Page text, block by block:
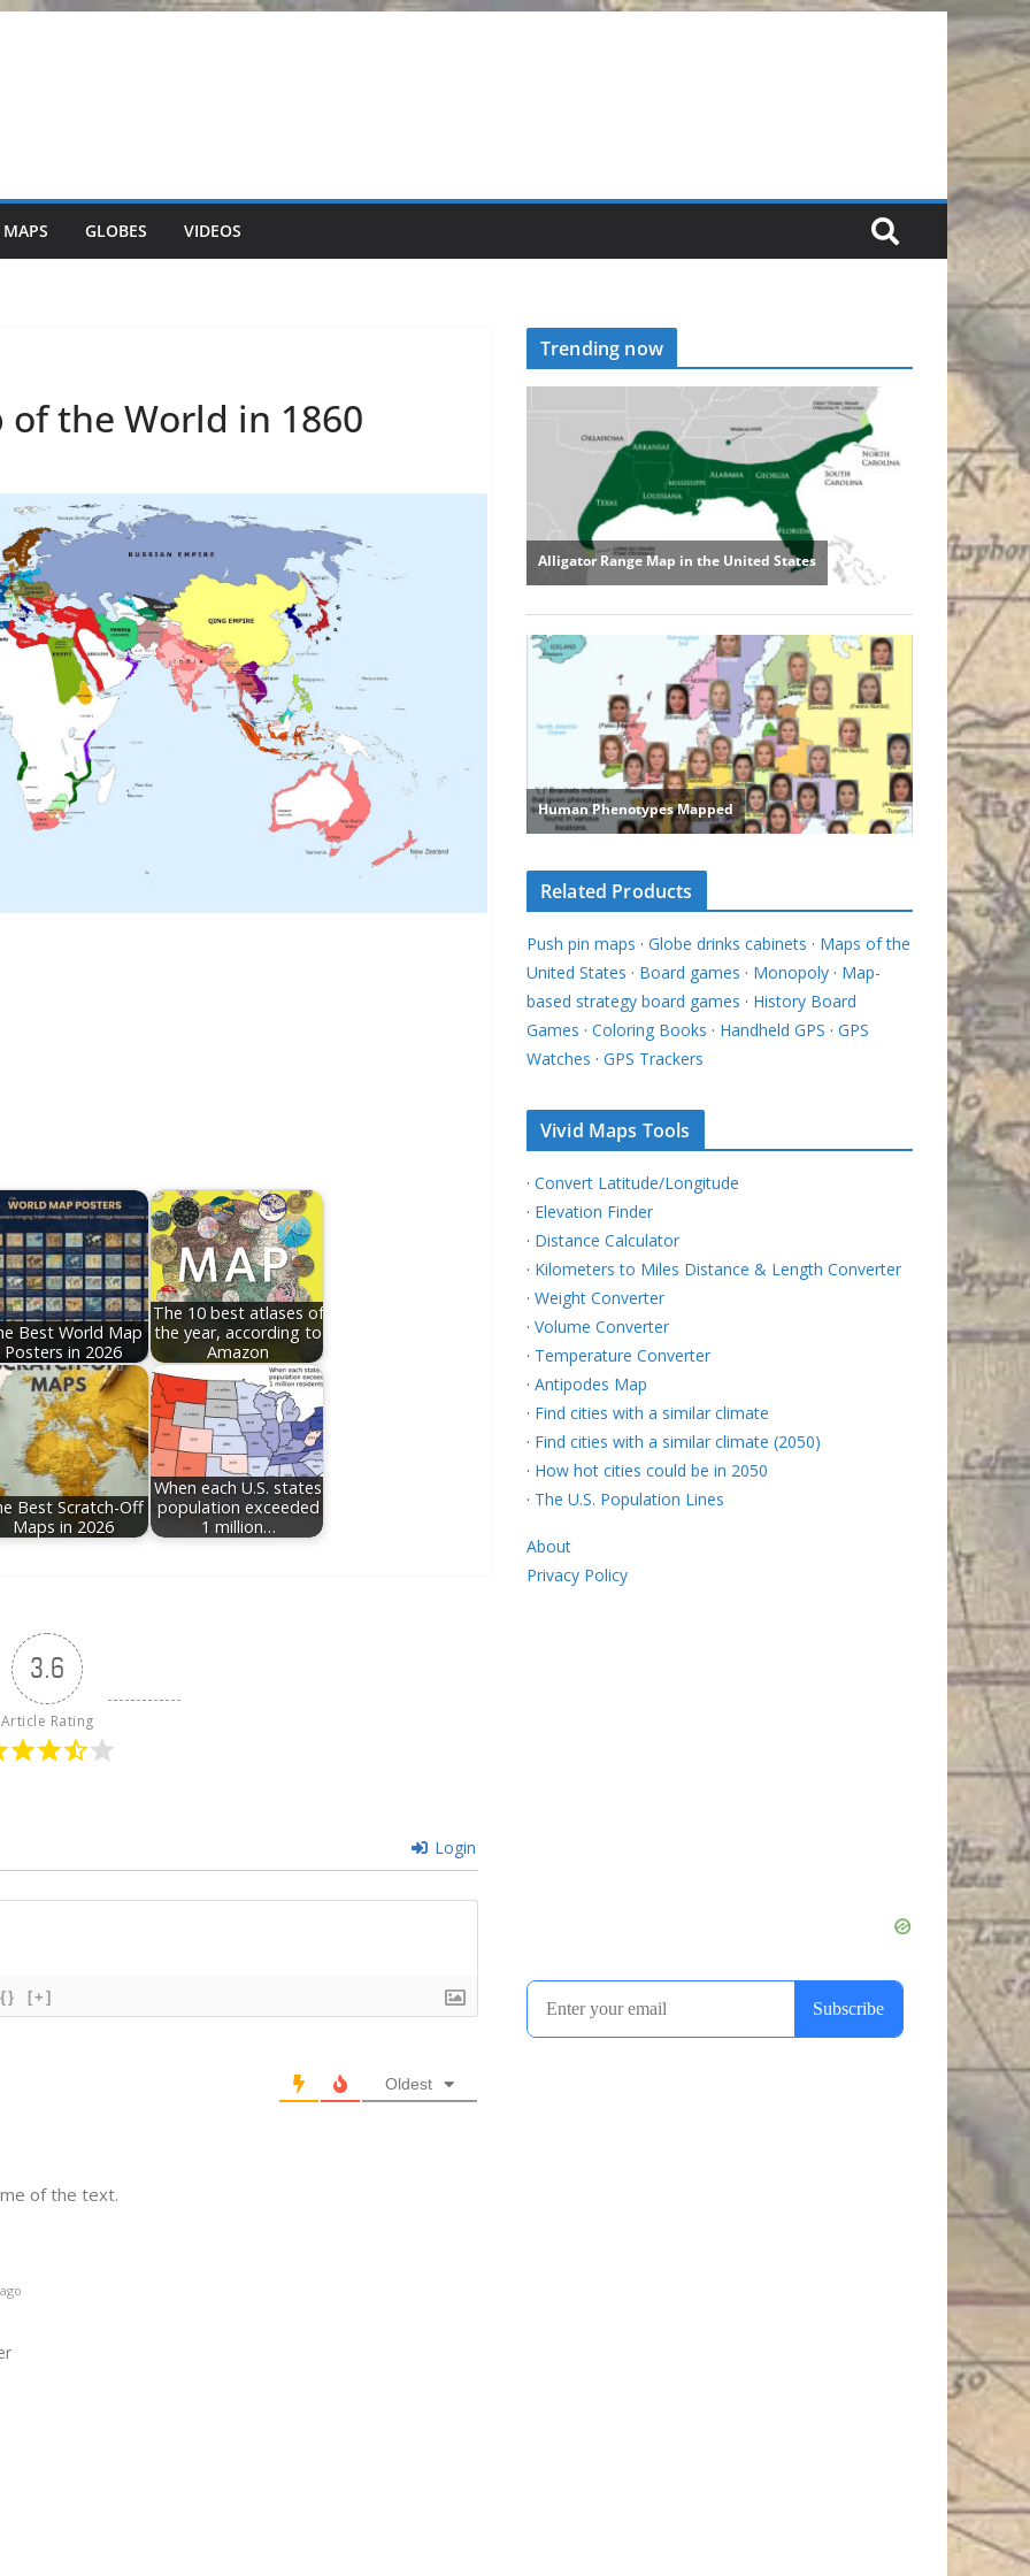
GLOBES VIDEOS
the World in 1860
Best World Map
Posters in 2026
The 10 best atlases of
the year, according to
Amazon
Best Scratch-Off
Maps in 2026
When each U.S. states
population exceeded
1 million…
3.6
Article Rating
Login
{} [+]
Oldest
of the text.
Trending now
Related Products
Push pin maps · Globe drinks cabinets · Maps of the
United States · Board games · Monopoly · Map-
based strategy board games · History Board
Games · Coloring Books · Handheld GPS · GPS
Watches · GPS Trackers
Vivid Maps Tools
· Convert Latitude/Longitude
· Elevation Finder
· Distance Calculator
· Kilometers to Miles Distance & Length Converter
· Weight Converter
· Volume Converter
· Temperature Converter
· Antipodes Map
· Find cities with a similar climate
· Find cities with a similar climate (2050)
· How hot cities could be in 2050
· The U.S. Population Lines
About
Privacy Policy